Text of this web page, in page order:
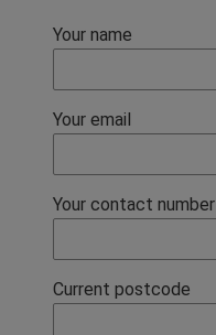
Your name
Your email
Your contact number
Current postcode